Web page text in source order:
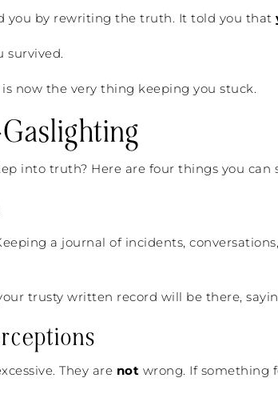
you by rewriting the truth. It told you that
survived.
now the very thing keeping you stuck.
into truth? Here are four things you can
a journal of incidents,
trusty written record will be there,
They are not wrong. If something